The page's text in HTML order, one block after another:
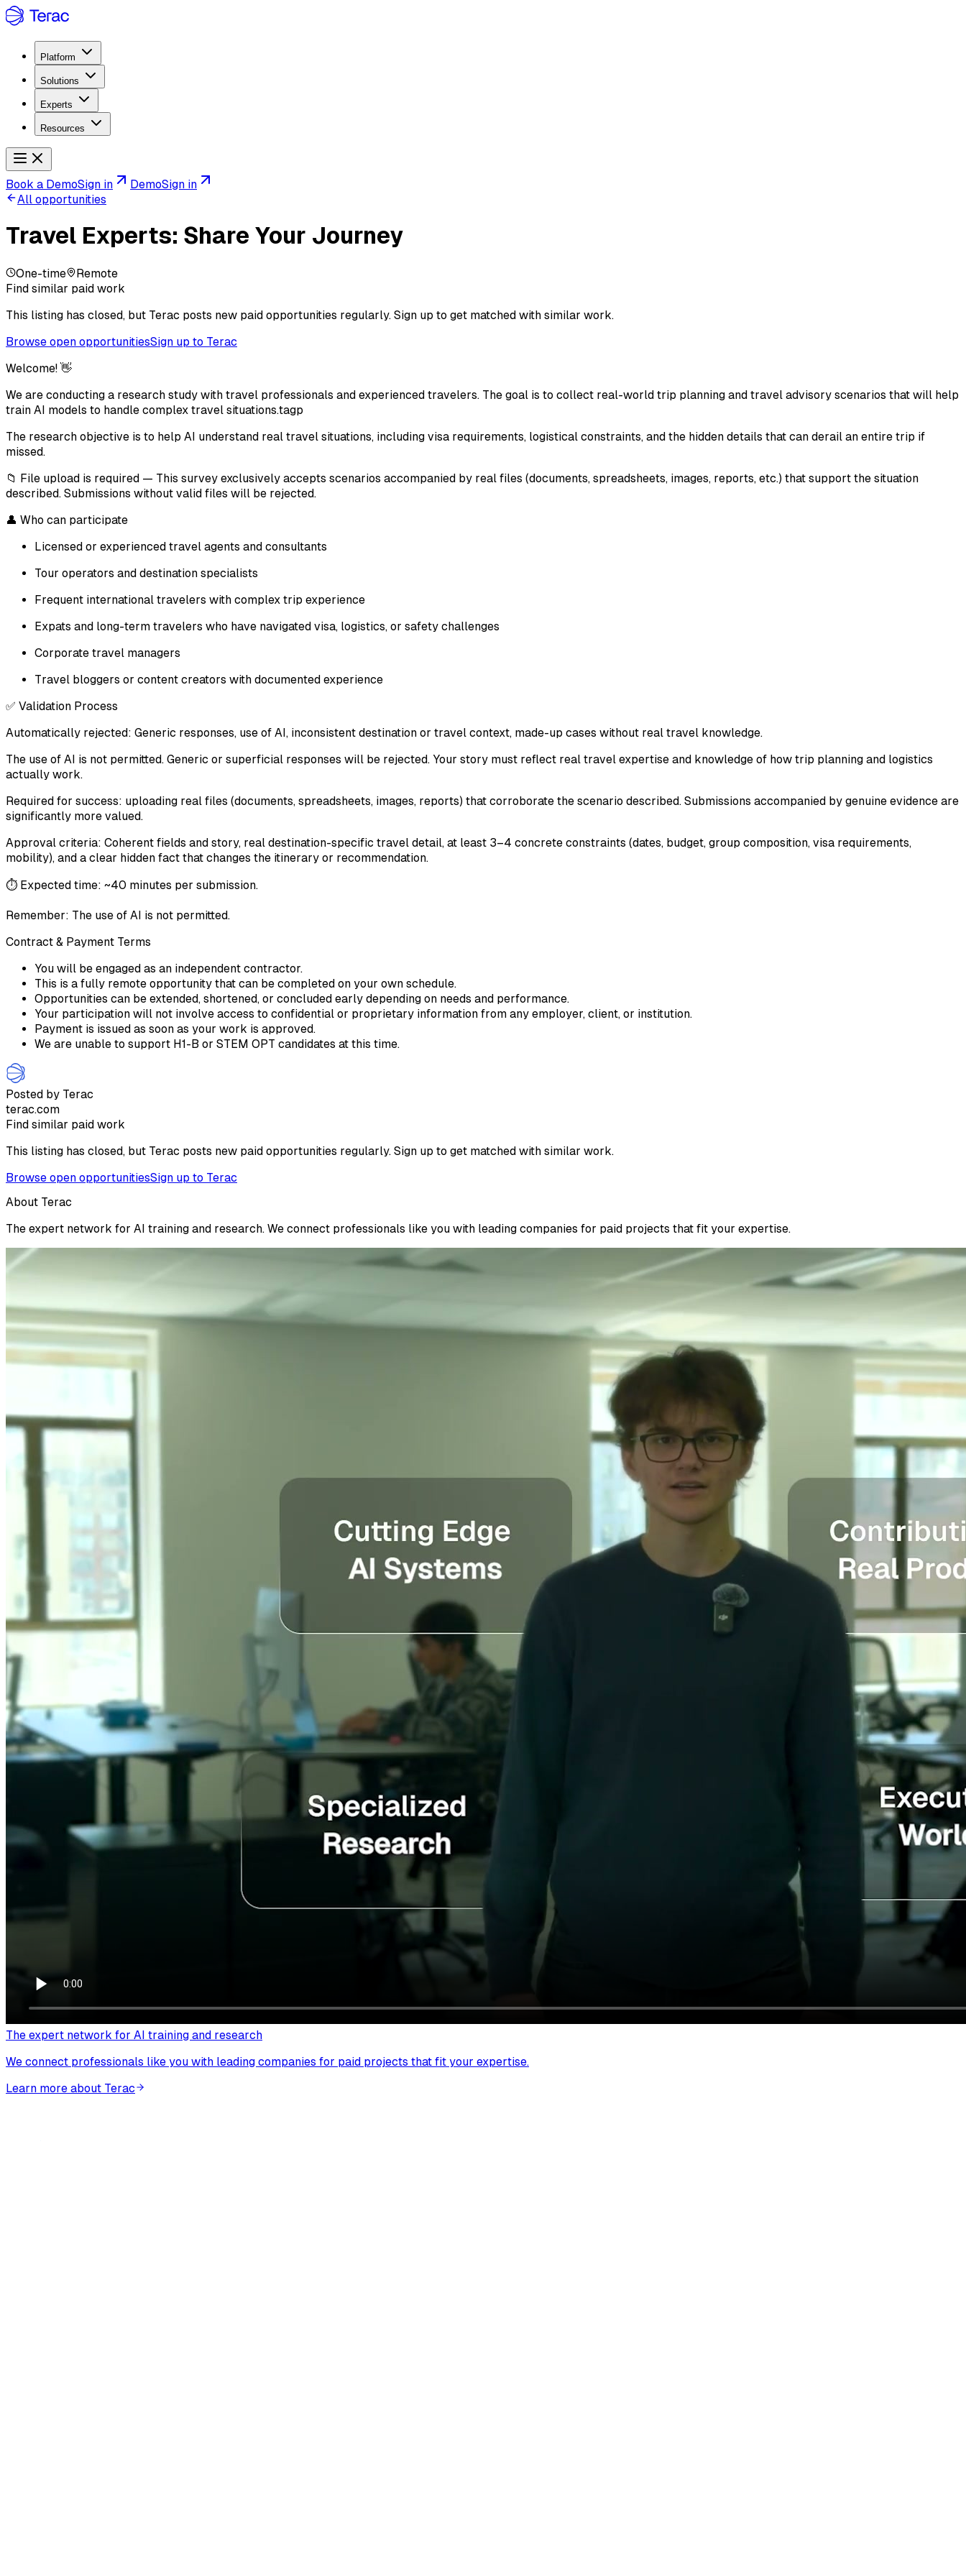
Platform
Solutions
Experts
Resources
Book a DemoSign in DemoSign in
All opportunities
Travel Experts: Share Your Journey
One-time
Remote
Find similar paid work
This listing has closed, but Terac posts new paid opportunities regularly. Sign up to get matched with similar work.
Browse open opportunitiesSign up to Terac
Welcome! 👋
We are conducting a research study with travel professionals and experienced travelers. The goal is to collect real-world trip planning and travel advisory scenarios that will help
train AI models to handle complex travel situations.tagp
The research objective is to help AI understand real travel situations, including visa requirements, logistical constraints, and the hidden details that can derail an entire trip if
missed.
📁 File upload is required — This survey exclusively accepts scenarios accompanied by real files (documents, spreadsheets, images, reports, etc.) that support the situation
described. Submissions without valid files will be rejected.
👤 Who can participate
Licensed or experienced travel agents and consultants
Tour operators and destination specialists
Frequent international travelers with complex trip experience
Expats and long-term travelers who have navigated visa, logistics, or safety challenges
Corporate travel managers
Travel bloggers or content creators with documented experience
✅ Validation Process
Automatically rejected: Generic responses, use of AI, inconsistent destination or travel context, made-up cases without real travel knowledge.
The use of AI is not permitted. Generic or superficial responses will be rejected. Your story must reflect real travel expertise and knowledge of how trip planning and logistics
actually work.
Required for success: uploading real files (documents, spreadsheets, images, reports) that corroborate the scenario described. Submissions accompanied by genuine evidence are
significantly more valued.
Approval criteria: Coherent fields and story, real destination-specific travel detail, at least 3–4 concrete constraints (dates, budget, group composition, visa requirements,
mobility), and a clear hidden fact that changes the itinerary or recommendation.
⏱️ Expected time: ~40 minutes per submission.
Remember: The use of AI is not permitted.
Contract & Payment Terms
You will be engaged as an independent contractor.
This is a fully remote opportunity that can be completed on your own schedule.
Opportunities can be extended, shortened, or concluded early depending on needs and performance.
Your participation will not involve access to confidential or proprietary information from any employer, client, or institution.
Payment is issued as soon as your work is approved.
We are unable to support H1-B or STEM OPT candidates at this time.
Posted by Terac
terac.com
Find similar paid work
This listing has closed, but Terac posts new paid opportunities regularly. Sign up to get matched with similar work.
Browse open opportunitiesSign up to Terac
About Terac
The expert network for AI training and research. We connect professionals like you with leading companies for paid projects that fit your expertise.
The expert network for AI training and research
We connect professionals like you with leading companies for paid projects that fit your expertise.
Learn more about Terac